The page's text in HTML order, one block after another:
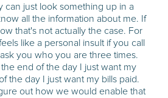
can just look something up in a
all the information about me. If
that's not actually the case. For
like a personal insult if you call
you who you are three times.
end of the day I just want my
the day I just want my bills paid.
out how we would enable that